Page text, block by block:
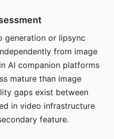
generation or lipsync
from image
AI companion platforms
mature than image
gaps exist between
in video infrastructure
feature.